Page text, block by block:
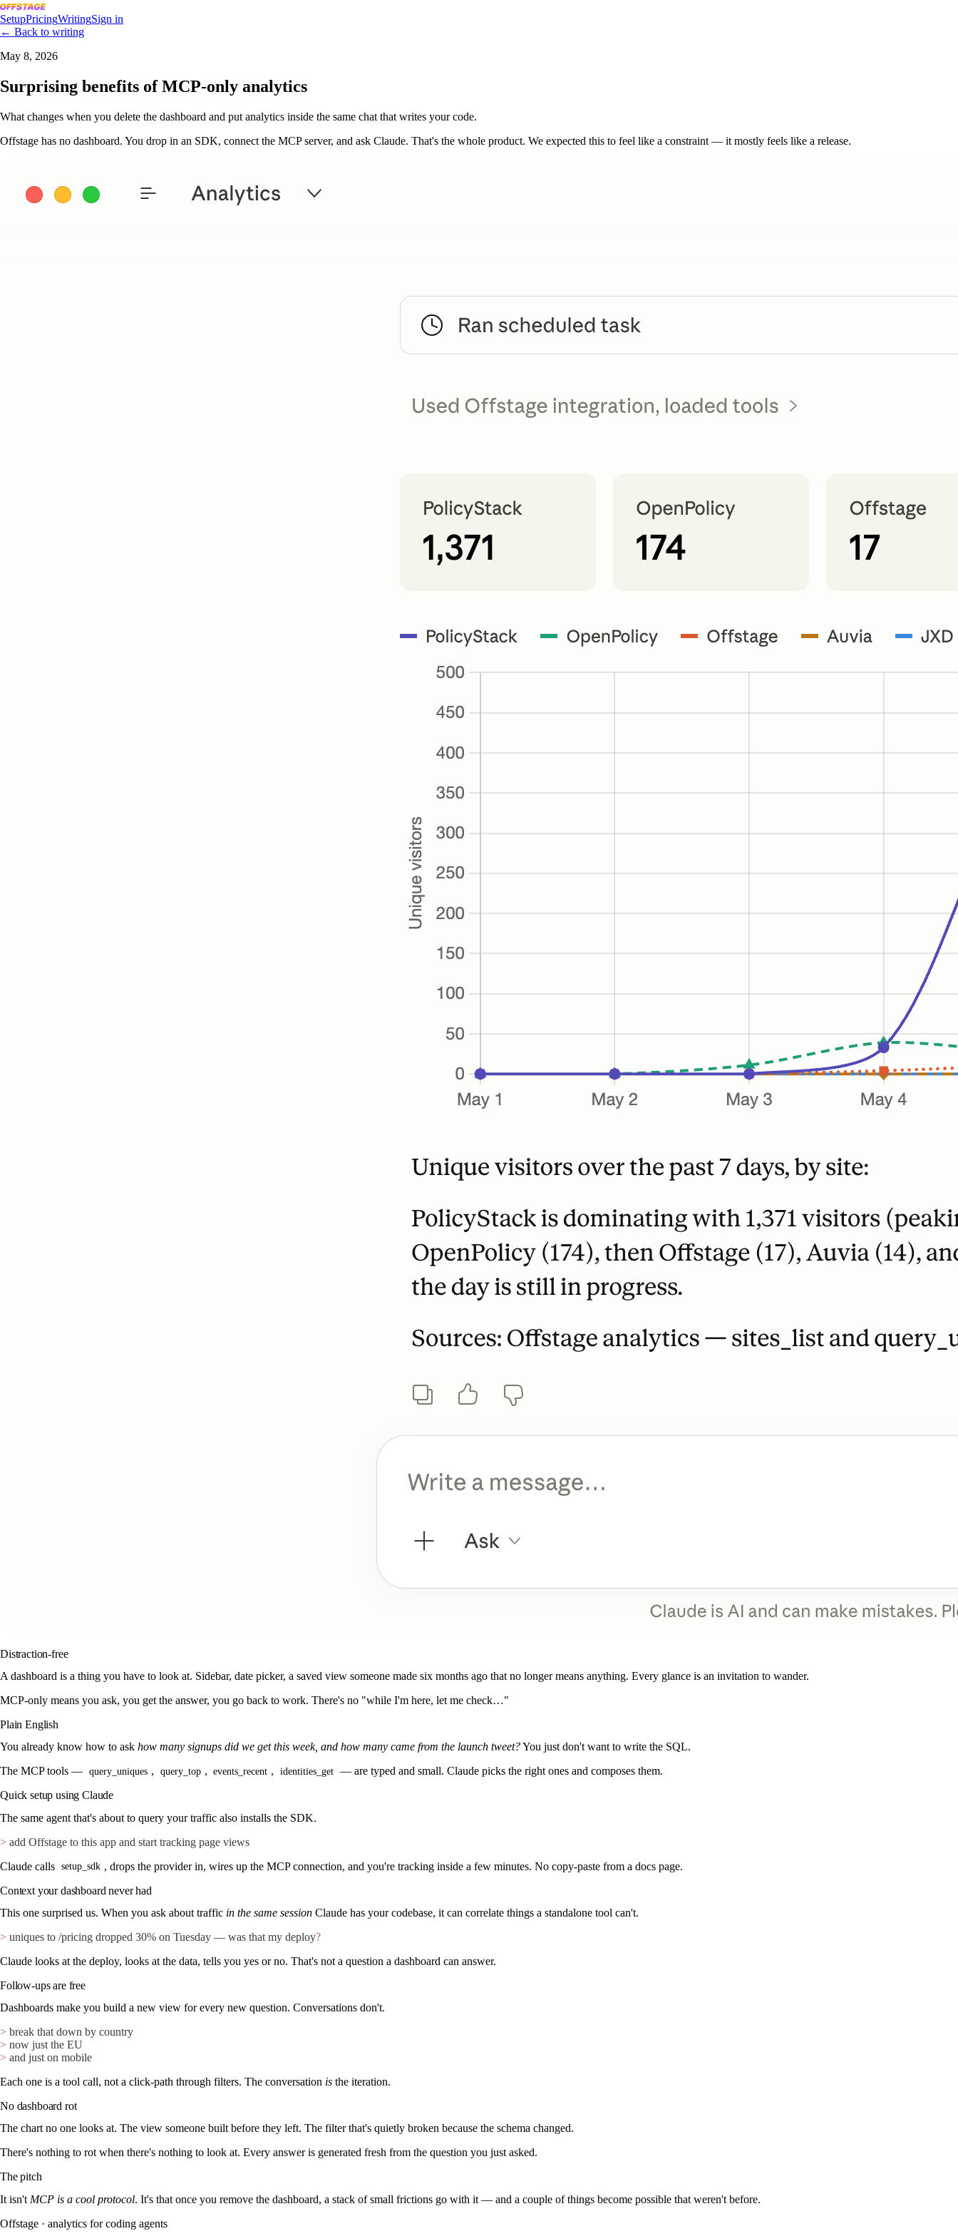
SetupPricingWritingSign in
← Back to writing
May 8, 2026
Surprising benefits of MCP-only analytics
What changes when you delete the dashboard and put analytics inside the same chat that writes your code.
Offstage has no dashboard. You drop in an SDK, connect the MCP server, and ask Claude. That's the whole product. We expected this to feel like a constraint — it mostly feels like a release.
Distraction-free
A dashboard is a thing you have to look at. Sidebar, date picker, a saved view someone made six months ago that no longer means anything. Every glance is an invitation to wander.
MCP-only means you ask, you get the answer, you go back to work. There's no "while I'm here, let me check…"
Plain English
You already know how to ask how many signups did we get this week, and how many came from the launch tweet?You just don't want to write the SQL.
The MCP tools — query_uniques , query_top , events_recent , identities_get — are typed and small. Claude picks the right ones and composes them.
Quick setup using Claude
The same agent that's about to query your traffic also installs the SDK.
> add Offstage to this app and start tracking page views
Claude calls setup_sdk , drops the provider in, wires up the MCP connection, and you're tracking inside a few minutes. No copy-paste from a docs page.
Context your dashboard never had
This one surprised us. When you ask about traffic in the same session Claude has your codebase, it can correlate things a standalone tool can't.
> uniques to /pricing dropped 30% on Tuesday — was that my deploy?
Claude looks at the deploy, looks at the data, tells you yes or no. That's not a question a dashboard can answer.
Follow-ups are free
Dashboards make you build a new view for every new question. Conversations don't.
> break that down by country
> now just the EU
> and just on mobile
Each one is a tool call, not a click-path through filters. The conversation is the iteration.
No dashboard rot
The chart no one looks at. The view someone built before they left. The filter that's quietly broken because the schema changed.
There's nothing to rot when there's nothing to look at. Every answer is generated fresh from the question you just asked.
The pitch
It isn't MCP is a cool protocol. It's that once you remove the dashboard, a stack of small frictions go with it — and a couple of things become possible that weren't before.
Offstage · analytics for coding agents